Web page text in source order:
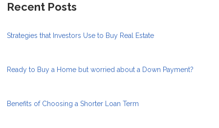
Recent Posts
Strategies that Investors Use to Buy Real Estate
Ready to Buy a Home but worried about a Down Payment?
Benefits of Choosing a Shorter Loan Term